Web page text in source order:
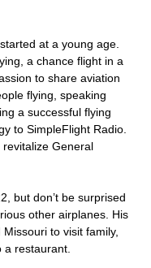
at a young age.
a chance flight in a
to share aviation
flying, speaking
a successful flying
to SimpleFlight Radio.
General
but don’t be surprised
other airplanes. His
to visit family,
restaurant.